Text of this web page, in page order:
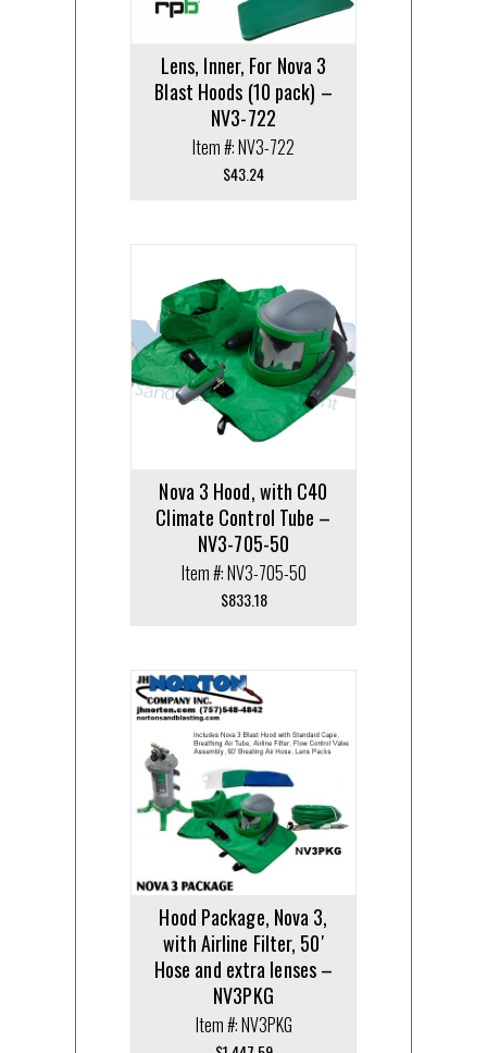
Lens, Inner, For Nova 3
Blast Hoods (10 pack) –
NV3-722
Item #: NV3-722
$43.24
Nova 3 Hood, with C40
Climate Control Tube –
NV3-705-50
Item #: NV3-705-50
$833.18
Hood Package, Nova 3,
with Airline Filter, 50′
Hose and extra lenses –
NV3PKG
Item #: NV3PKG